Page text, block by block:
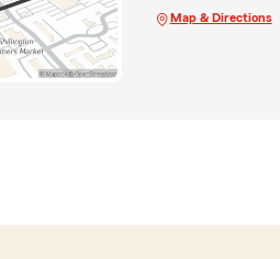
Map & Directions